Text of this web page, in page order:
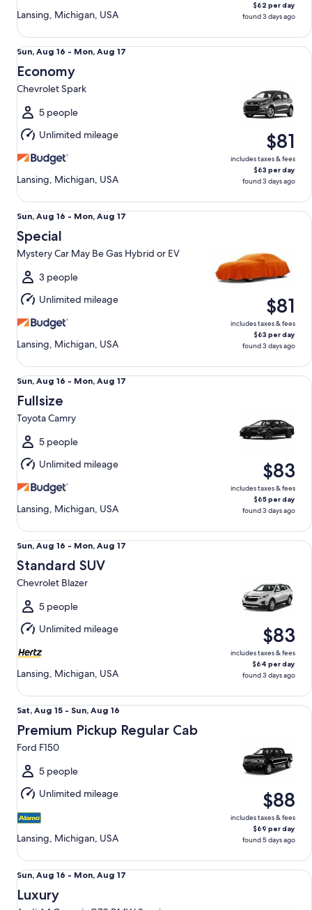
Lansing, Michigan, USA
$62 per day
found 3 days ago
Sun,
Aug
16
to
Mon,
Aug
17
Sun, Aug 16 - Mon, Aug 17
Economy
Chevrolet Spark
5 people
Unlimited mileage
Lansing, Michigan, USA
$81
includes taxes & fees
$63 per day
found 3 days ago
Economy Chevrolet Spark
Sun,
Aug
16
to
Mon,
Aug
17
Sun, Aug 16 - Mon, Aug 17
Special
Mystery Car May Be Gas Hybrid or EV
3 people
Unlimited mileage
Lansing, Michigan, USA
$81
includes taxes & fees
$63 per day
found 3 days ago
Special Mystery Car May Be Gas Hybrid or EV
Sun,
Aug
16
to
Mon,
Aug
17
Sun, Aug 16 - Mon, Aug 17
Fullsize
Toyota Camry
5 people
Unlimited mileage
Lansing, Michigan, USA
$83
includes taxes & fees
$65 per day
found 3 days ago
Fullsize Toyota Camry
Sun,
Aug
16
to
Mon,
Aug
17
Sun, Aug 16 - Mon, Aug 17
Standard SUV
Chevrolet Blazer
5 people
Unlimited mileage
Lansing, Michigan, USA
$83
includes taxes & fees
$64 per day
found 3 days ago
Standard SUV Chevrolet Blazer
Sat,
Aug
15
to
Sun,
Aug
16
Sat, Aug 15 - Sun, Aug 16
Premium Pickup Regular Cab
Ford F150
5 people
Unlimited mileage
Lansing, Michigan, USA
$88
includes taxes & fees
$69 per day
found 5 days ago
Premium Pickup Regular Cab Ford F150
Sun,
Aug
16
Sun, Aug 16 - Mon, Aug 17
Luxury
Luxury Audi A4 Genesis G70 BMW 3 series